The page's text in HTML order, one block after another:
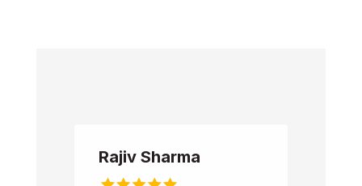
Rajiv Sharma